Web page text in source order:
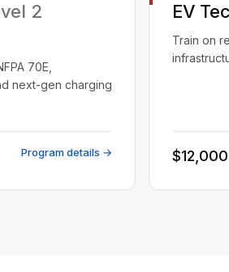
2
70E,
next-gen charging
Program details →
EV
Train on
$12,000